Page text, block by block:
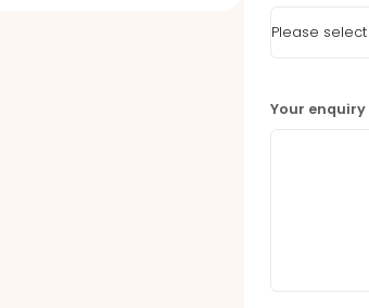
Your enquiry